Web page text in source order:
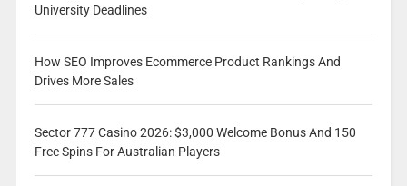
University Deadlines
How SEO Improves Ecommerce Product Rankings And
Drives More Sales
Sector 777 Casino 2026: $3,000 Welcome Bonus And 150
Free Spins For Australian Players